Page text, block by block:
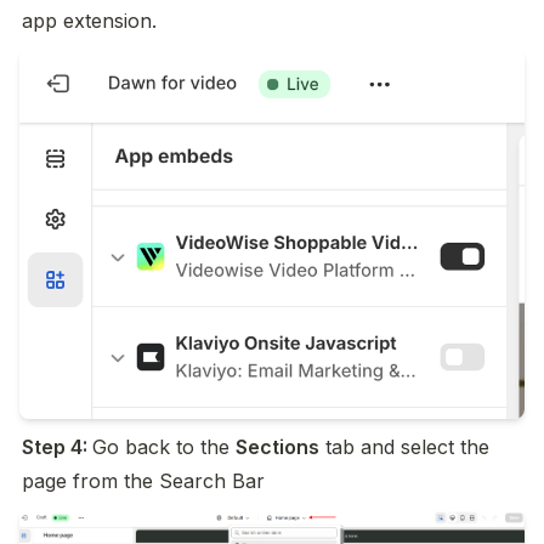
app extension.
Step 4: Go back to the Sections tab and select the
page from the Search Bar